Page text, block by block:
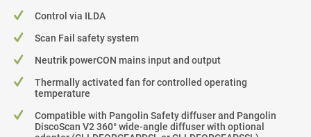
Control via ILDA
Scan Fail safety system
Neutrik powerCON mains input and output
Thermally activated fan for controlled operating
temperature
Compatible with Pangolin Safety diffuser and Pangolin
DiscoScan V2 360° wide-angle diffuser with optional